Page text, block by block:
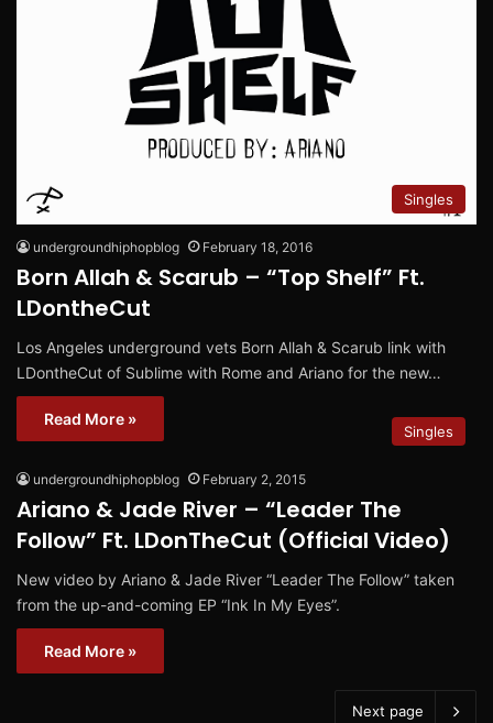
Singles
undergroundhiphopblog February 18, 2016
Born Allah & Scarub – “Top Shelf” Ft.
LDontheCut
Los Angeles underground vets Born Allah & Scarub link with
LDontheCut of Sublime with Rome and Ariano for the new…
Read More »
Singles
undergroundhiphopblog February 2, 2015
Ariano & Jade River – “Leader The
Follow” Ft. LDonTheCut (Official Video)
New video by Ariano & Jade River “Leader The Follow” taken
from the up-and-coming EP “Ink In My Eyes”.
Read More »
Next page